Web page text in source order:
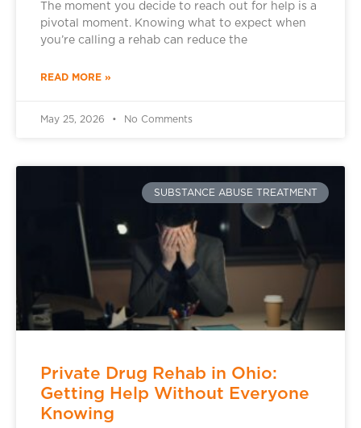
The moment you decide to reach out for help is a
pivotal moment. Knowing what to expect when
you’re calling a rehab can reduce the
READ MORE »
May 25, 2026 No Comments
SUBSTANCE ABUSE TREATMENT
Private Drug Rehab in Ohio:
Getting Help Without Everyone
Knowing